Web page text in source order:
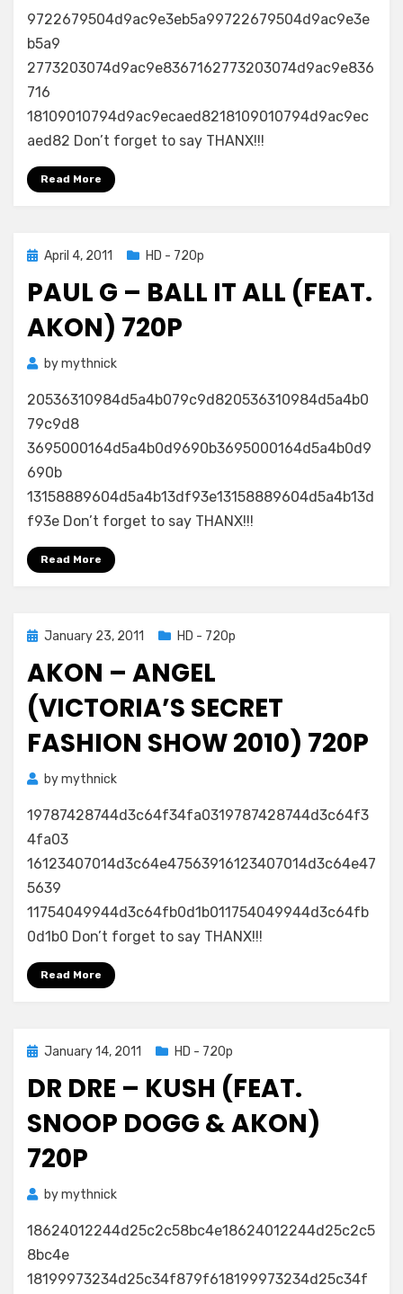
9722679504d9ac9e3eb5a99722679504d9ac9e3e
b5a9
2773203074d9ac9e8367162773203074d9ac9e836
716
18109010794d9ac9ecaed8218109010794d9ac9ec
aed82 Don’t forget to say THANX!!!
Read More
Posted
April 4, 2011 HD - 720p
PAUL G – BALL IT ALL (FEAT.
AKON) 720P
bymythnick
20536310984d5a4b079c9d820536310984d5a4b0
79c9d8
3695000164d5a4b0d9690b3695000164d5a4b0d9
690b
13158889604d5a4b13df93e13158889604d5a4b13d
f93e Don’t forget to say THANX!!!
Read More
Posted
January 23, 2011 HD - 720p
AKON – ANGEL
(VICTORIA’S SECRET
FASHION SHOW 2010) 720P
bymythnick
19787428744d3c64f34fa0319787428744d3c64f3
4fa03
16123407014d3c64e47563916123407014d3c64e47
5639
11754049944d3c64fb0d1b011754049944d3c64fb
0d1b0 Don’t forget to say THANX!!!
Read More
Posted
January 14, 2011 HD - 720p
DR DRE – KUSH (FEAT.
SNOOP DOGG & AKON)
720P
bymythnick
18624012244d25c2c58bc4e18624012244d25c2c5
8bc4e
18199973234d25c34f879f618199973234d25c34f